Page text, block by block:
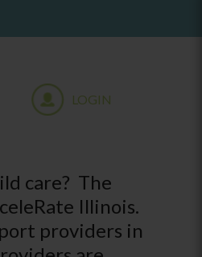
LOGIN
care? The
Illinois.
providers in